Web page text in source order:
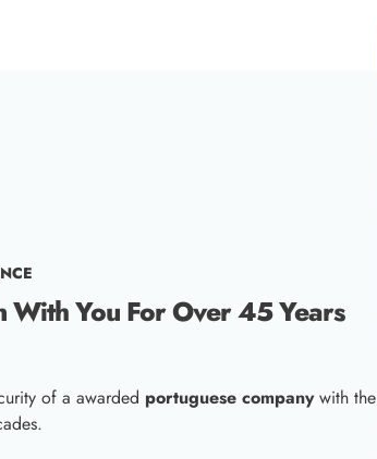
With You For Over 45 Years
of a awarded portuguese companywith the